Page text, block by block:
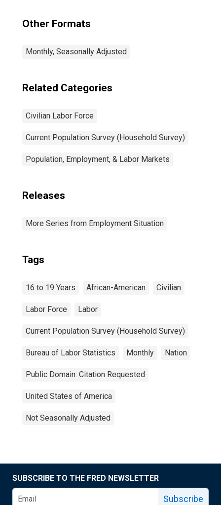
Other Formats
Monthly, Seasonally Adjusted
Related Categories
Civilian Labor Force
Current Population Survey (Household Survey)
Population, Employment, & Labor Markets
Releases
More Series from Employment Situation
Tags
16 to 19 Years African-American Civilian
Labor Force Labor
Current Population Survey (Household Survey)
Bureau of Labor Statistics Monthly Nation
Public Domain: Citation Requested
United States of America
Not Seasonally Adjusted
SUBSCRIBE TO THE FRED NEWSLETTER
Subscribe